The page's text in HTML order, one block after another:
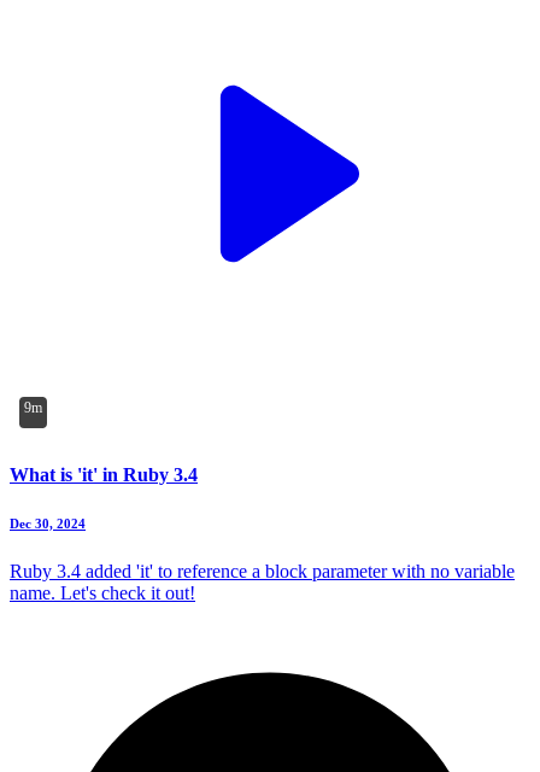
9m
What is 'it' in Ruby 3.4
Dec 30, 2024
Ruby 3.4 added 'it' to reference a block parameter with no variable
name. Let's check it out!